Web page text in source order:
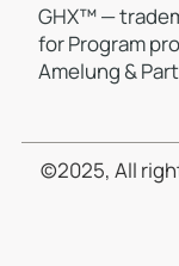
GHX™ —
for Program
Amelung &
©2025, All